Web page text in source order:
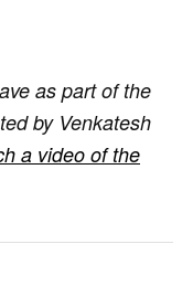
as part of the
by Venkatesh
a video of the